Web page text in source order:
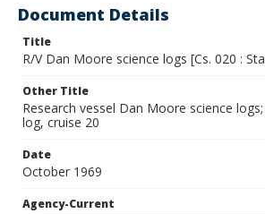
Document Details
Title
R/V Dan Moore science logs [Cs. 020 :
Other Title
Research vessel Dan Moore science
log, cruise 20
Date
October 1969
Agency-Current